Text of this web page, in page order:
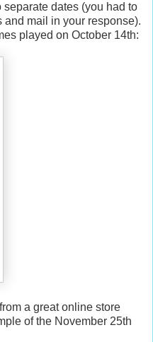
dates (you had to
and mail in your response).
played on October 14th:
a great online store
of the November 25th